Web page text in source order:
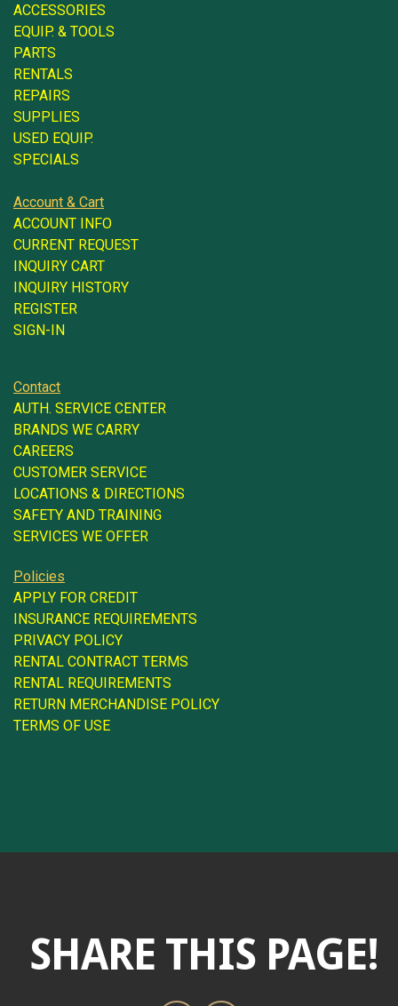
ACCESSORIES
EQUIP. & TOOLS
PARTS
RENTALS
REPAIRS
SUPPLIES
USED EQUIP.
SPECIALS
Account & Cart
ACCOUNT INFO
CURRENT REQUEST
INQUIRY CART
INQUIRY HISTORY
REGISTER
SIGN-IN
Contact
AUTH. SERVICE CENTER
BRANDS WE CARRY
CAREERS
CUSTOMER SERVICE
LOCATIONS & DIRECTIONS
SAFETY AND TRAINING
SERVICES WE OFFER
Policies
APPLY FOR CREDIT
INSURANCE REQUIREMENTS
PRIVACY POLICY
RENTAL CONTRACT TERMS
RENTAL REQUIREMENTS
RETURN MERCHANDISE POLICY
TERMS OF USE
SHARE THIS PAGE!